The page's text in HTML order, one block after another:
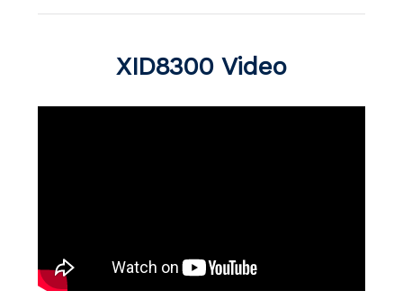
XID8300 Video